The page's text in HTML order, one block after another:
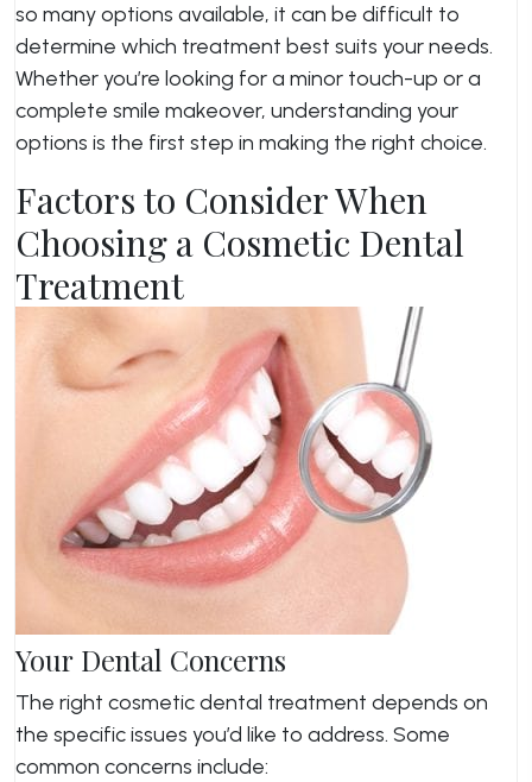
so many options available, it can be difficult to
determine which treatment best suits your needs.
Whether you’re looking for a minor touch-up or a
complete smile makeover, understanding your
options is the first step in making the right choice.
Factors to Consider When
Choosing a Cosmetic Dental
Treatment
Your Dental Concerns
The right cosmetic dental treatment depends on
the specific issues you’d like to address. Some
common concerns include: